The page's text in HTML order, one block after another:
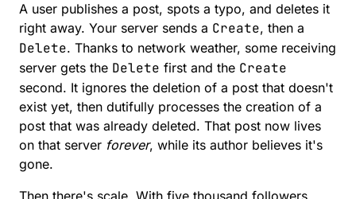
A user publishes a post, spots a typo, and deletes it
right away. Your server sends a Create, then a
Delete. Thanks to network weather, some receiving
server gets the Delete first and the Create
second. It ignores the deletion of a post that doesn't
exist yet, then dutifully processes the creation of a
post that was already deleted. That post now lives
on that server forever, while its author believes it's
gone.